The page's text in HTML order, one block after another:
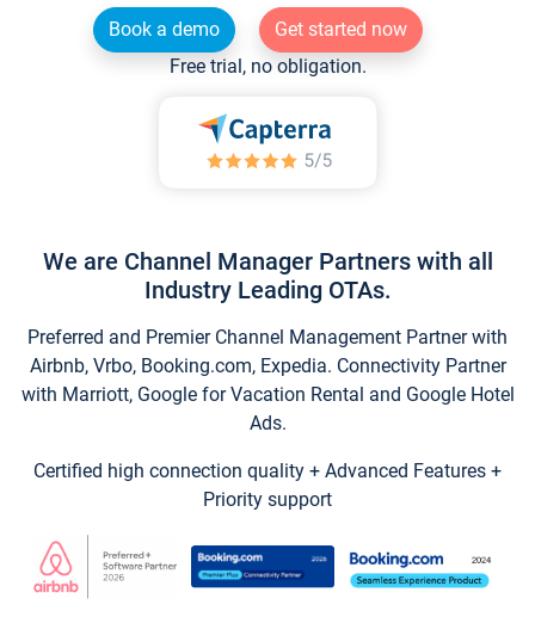
Book a demo
Get started now
Free trial, no obligation.
We are Channel Manager Partners with all
Industry Leading OTAs.
Preferred and Premier Channel Management Partner with
Airbnb, Vrbo, Booking.com, Expedia. Connectivity Partner
with Marriott, Google for Vacation Rental and Google Hotel
Ads.
Certified high connection quality + Advanced Features +
Priority support